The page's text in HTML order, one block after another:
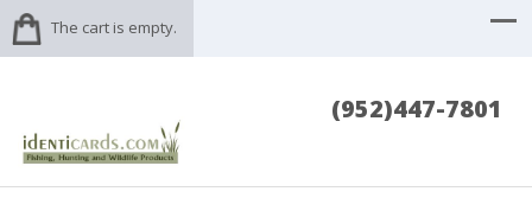
The cart is empty.
(952)447-7801